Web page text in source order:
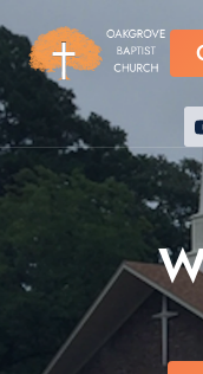
to
content